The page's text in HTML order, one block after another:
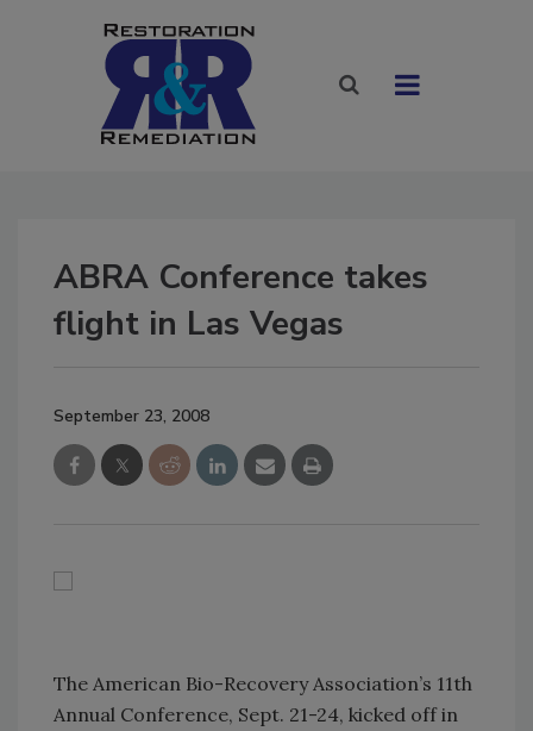
ABRA Conference takes
flight in Las Vegas
September 23, 2008
The American Bio-Recovery Association’s 11th
Annual Conference, Sept. 21-24, kicked off in